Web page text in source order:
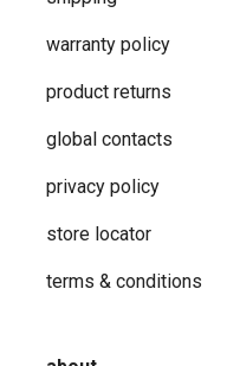
warranty policy
product returns
global contacts
privacy ​policy
store locator
terms & conditions